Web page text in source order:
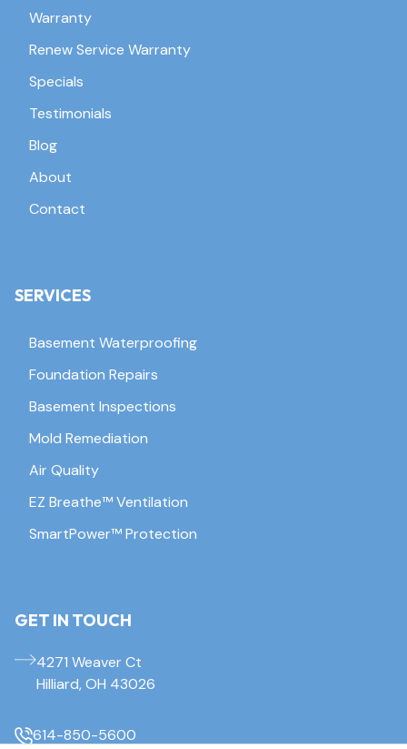
Warranty
Renew Service Warranty
Specials
Testimonials
Blog
About
Contact
SERVICES
Basement Waterproofing
Foundation Repairs
Basement Inspections
Mold Remediation
Air Quality
EZ Breathe™ Ventilation
SmartPower™ Protection
GET IN TOUCH
4271 Weaver Ct
Hilliard, OH 43026
614-850-5600